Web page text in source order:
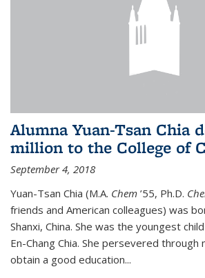
Alumna Yuan-Tsan Chia
million to the College of
September 4, 2018
Yuan-Tsan Chia (M.A. Chem ’55, Ph.D.
friends and American colleagues) was
Shanxi, China. She was the youngest
En-Chang Chia. She persevered
obtain a good education...